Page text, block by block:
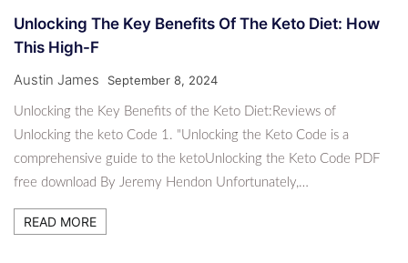
Unlocking The Key Benefits Of The Keto Diet: How
This High-F
Austin James September 8, 2024
Unlocking the Key Benefits of the Keto Diet:Reviews of
Unlocking the keto Code 1. "Unlocking the Keto Code is a
comprehensive guide to the ketoUnlocking the Keto Code PDF
free download By Jeremy Hendon Unfortunately,…
READ MORE